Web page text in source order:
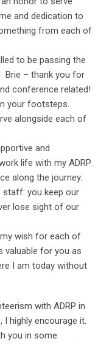
and dedication to
from each of
to be passing the
Brie – thank you for
conference related!
your footsteps.
alongside each of
and
life with my ADRP
along the journey.
staff: you keep our
lose sight of our
wish for each of
valuable for you as
I am today without
with ADRP in
highly encourage it.
you in some